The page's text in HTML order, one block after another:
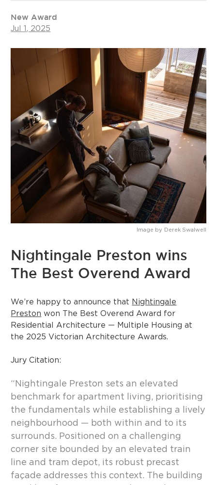
New Award
Jul 1, 2025
Image by Derek Swalwell
Nightingale Preston wins
The Best Overend Award
We’re happy to announce that Nightingale
Preston won The Best Overend Award for
Residential Architecture — Multiple Housing at
the 2025 Victorian Architecture Awards.
Jury Citation:
“Nightingale Preston sets an elevated
benchmark for apartment living, prioritising
the fundamentals while establishing a lively
neighbourhood — both within and to its
surrounds. Positioned on a challenging
corner site bounded by an elevated train
line and tram depot, its robust precast
façade addresses this context. The building